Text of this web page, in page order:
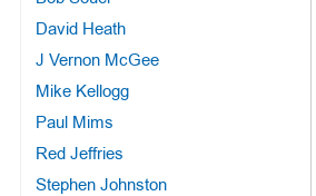
David Heath
J Vernon McGee
Mike Kellogg
Paul Mims
Red Jeffries
Stephen Johnston